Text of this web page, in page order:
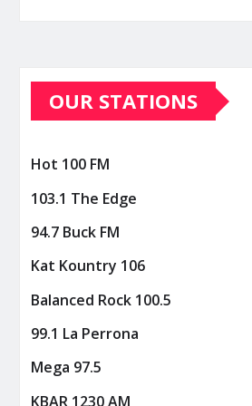
OUR STATIONS
Hot 100 FM
103.1 The Edge
94.7 Buck FM
Kat Kountry 106
Balanced Rock 100.5
99.1 La Perrona
Mega 97.5
KBAR 1230 AM